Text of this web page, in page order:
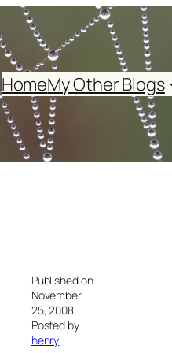
HomeMy Other Blogs
Published on
November
25, 2008
Posted by
henry